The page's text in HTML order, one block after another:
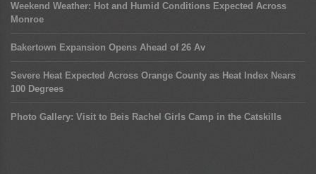
Weekend Weather: Hot and Humid Conditions Expected Across
Monroe
Bakertown Expansion Opens Ahead of 26 Av
Severe Heat Expected Across Orange County as Heat Index Nears
100 Degrees
Photo Gallery: Visit to Beis Rachel Girls Camp in the Catskills